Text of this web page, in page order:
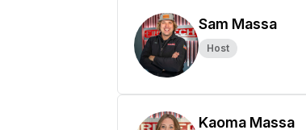
Sam Massa
Host
Kaoma Massa